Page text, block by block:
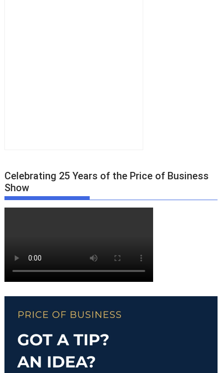
Celebrating 25 Years of the Price of Business
Show